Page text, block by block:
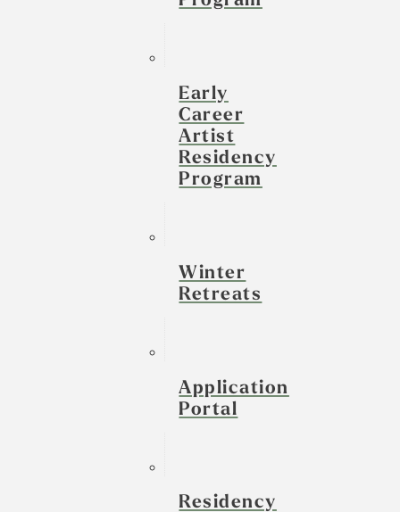
Early
Career
Artist
Residency
Program
Winter
Retreats
Application
Portal
Residency